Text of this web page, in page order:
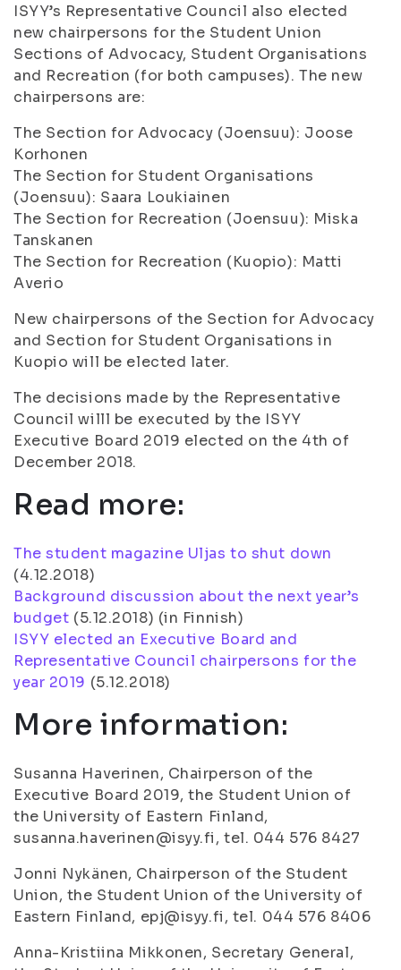
ISYY’s Representative Council also elected
new chairpersons for the Student Union
Sections of Advocacy, Student Organisations
and Recreation (for both campuses). The new
chairpersons are:
The Section for Advocacy (Joensuu): Joose
Korhonen
The Section for Student Organisations
(Joensuu): Saara Loukiainen
The Section for Recreation (Joensuu): Miska
Tanskanen
The Section for Recreation (Kuopio): Matti
Averio
New chairpersons of the Section for Advocacy
and Section for Student Organisations in
Kuopio will be elected later.
The decisions made by the Representative
Council willl be executed by the ISYY
Executive Board 2019 elected on the 4th of
December 2018.
Read more:
The student magazine Uljas to shut down
(4.12.2018)
Background discussion about the next year’s
budget (5.12.2018) (in Finnish)
ISYY elected an Executive Board and
Representative Council chairpersons for the
year 2019 (5.12.2018)
More information:
Susanna Haverinen, Chairperson of the
Executive Board 2019, the Student Union of
the University of Eastern Finland,
susanna.haverinen@isyy.fi, tel. 044 576 8427
Jonni Nykänen, Chairperson of the Student
Union, the Student Union of the University of
Eastern Finland, epj@isyy.fi, tel. 044 576 8406
Anna-Kristiina Mikkonen, Secretary General,